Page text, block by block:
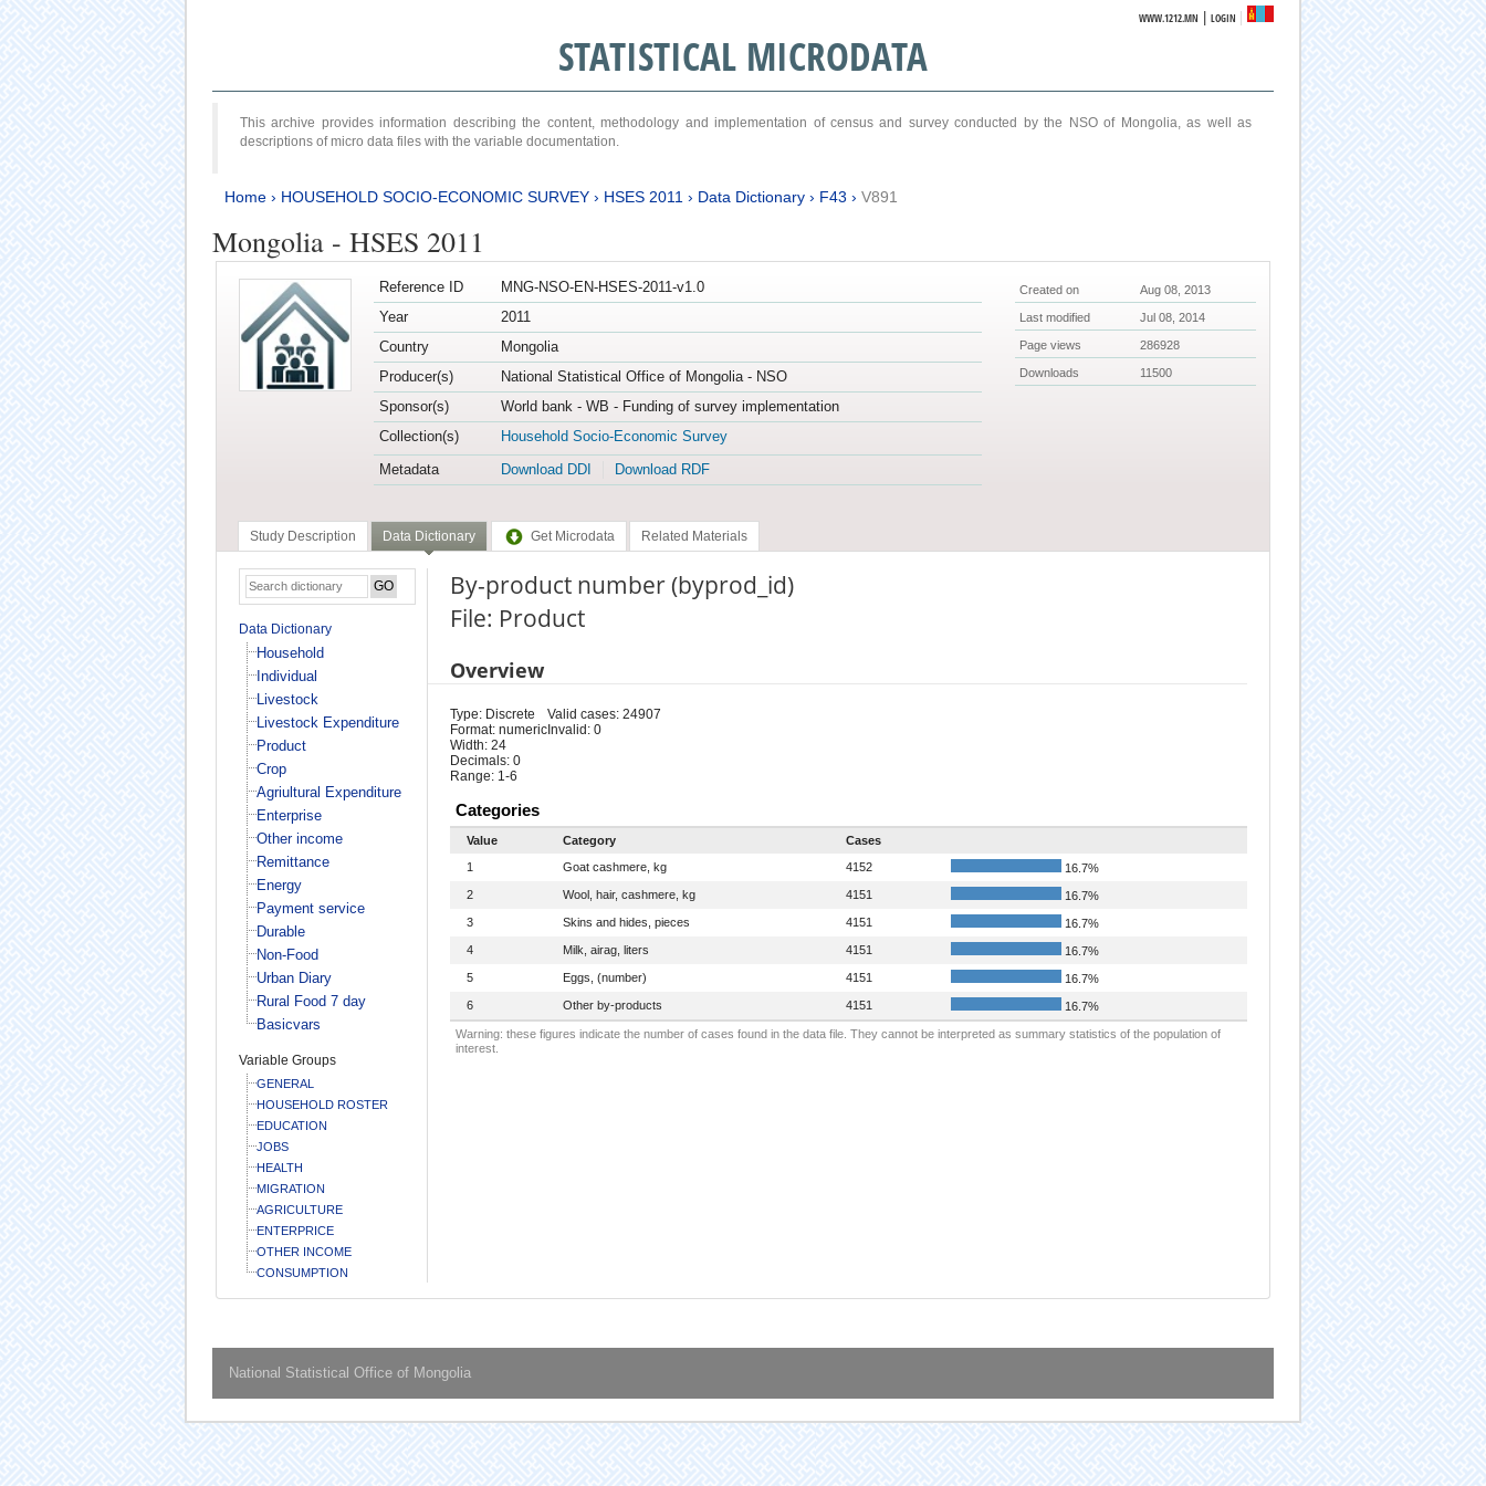
WWW.1212.MN |LOGIN
STATISTICAL MICRODATA
This archive provides information describing the content, methodology and implementation of census and survey conducted by the NSO of Mongolia, as well as
descriptions of micro data files with the variable documentation.
Home› HOUSEHOLD SOCIO-ECONOMIC SURVEY› HSES 2011 › Data Dictionary› F43 › V891
Mongolia - HSES 2011
Reference ID
MNG-NSO-EN-HSES-2011-v1.0
Year
2011
Country
Mongolia
Producer(s)
National Statistical Office of Mongolia - NSO
Sponsor(s)
World bank - WB - Funding of survey implementation
Collection(s)
Household Socio-Economic Survey
Metadata
Download DDI Download RDF
Created on Aug 08, 2013
Last modified Jul 08, 2014
Page views 286928
Downloads 11500
Study Description Data Dictionary Get Microdata Related Materials
Data Dictionary
Household
Individual
Livestock
Livestock Expenditure
Product
Crop
Agriultural Expenditure
Enterprise
Other income
Remittance
Energy
Payment service
Durable
Non-Food
Urban Diary
Rural Food 7 day
Basicvars
Variable Groups
GENERAL
HOUSEHOLD ROSTER
EDUCATION
JOBS
HEALTH
MIGRATION
AGRICULTURE
ENTERPRICE
OTHER INCOME
CONSUMPTION
By-product number (byprod_id)
File: Product
Overview
Type: Discrete
Format: numeric
Width: 24
Decimals: 0
Range: 1-6
Valid cases: 24907
Invalid: 0
Categories
Value Category
Cases
1
Goat cashmere, kg 4152
16.7%
2
Wool, hair, cashmere, kg 4151
16.7%
3
Skins and hides, pieces 4151
16.7%
4
Milk, airag, liters 4151
16.7%
5
Eggs, (number) 4151
16.7%
6
Other by-products 4151 16.7%
Warning: these figures indicate the number of cases found in the data file. They cannot be interpreted as summary statistics of the population of
interest.
National Statistical Office of Mongolia